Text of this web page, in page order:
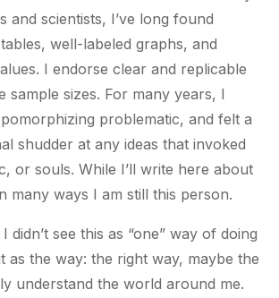
and scientists, I’ve long found
well-labeled graphs, and
I endorse clear and replicable
sample sizes. For many years, I
problematic, and felt a
shudder at any ideas that invoked
or souls. While I’ll write here about
many ways I am still this person.
didn’t see this as “one” way of doing
as the way: the right way, maybe the
understand the world around me.